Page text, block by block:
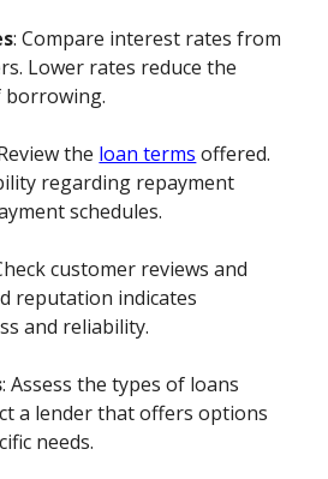
: Compare interest rates from
Lower rates reduce the
borrowing.
the loan terms offered.
regarding repayment
schedules.
customer reviews and
reputation indicates
and reliability.
: Assess the types of loans
a lender that offers options
needs.